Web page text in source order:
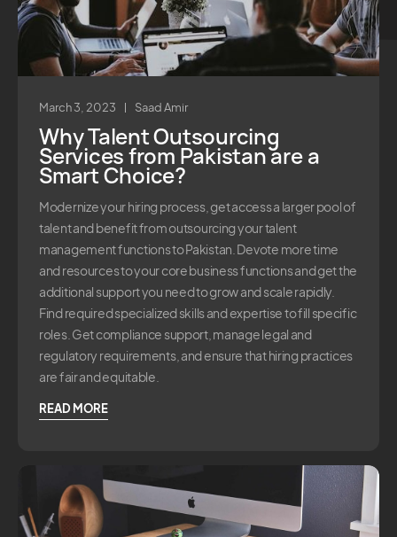
March 3, 2023 Saad Amir
Why Talent Outsourcing
Services from Pakistan are a
Smart Choice?
Modernize your hiring process, get access a larger pool of
talent and benefit from outsourcing your talent
management functions to Pakistan. Devote more time
and resources to your core business functions and get the
additional support you need to grow and scale rapidly.
Find required specialized skills and expertise to fill specific
roles. Get compliance support, manage legal and
regulatory requirements, and ensure that hiring practices
are fair and equitable.
READ MORE